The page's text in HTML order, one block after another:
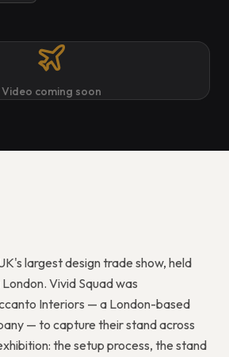
Video coming soon
largest design trade show, held
Vivid Squad was
Interiors — a London-based
— to capture their stand across
the setup process, the stand